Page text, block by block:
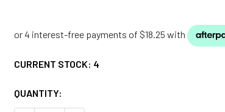
CURRENT STOCK: 4
QUANTITY: